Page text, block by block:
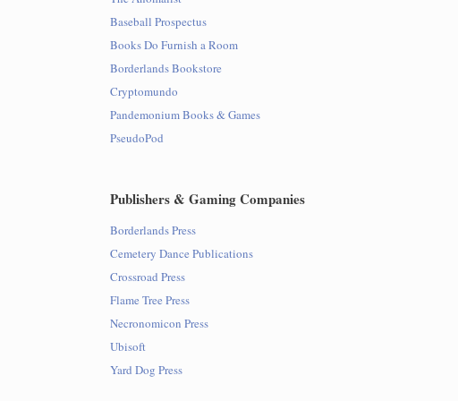
Baseball Prospectus
Books Do Furnish a Room
Borderlands Bookstore
Cryptomundo
Pandemonium Books & Games
PseudoPod
Publishers & Gaming Companies
Borderlands Press
Cemetery Dance Publications
Crossroad Press
Flame Tree Press
Necronomicon Press
Ubisoft
Yard Dog Press